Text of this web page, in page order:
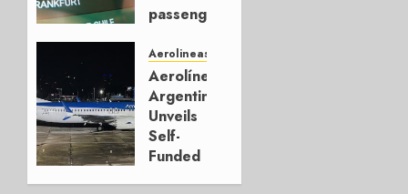
passengers,
new all-
time
record
in 2025
JANUARY
27, 2026
0
Aerolineas Argentina
Aerolíneas
Argentinas
Unveils
Self-
Funded